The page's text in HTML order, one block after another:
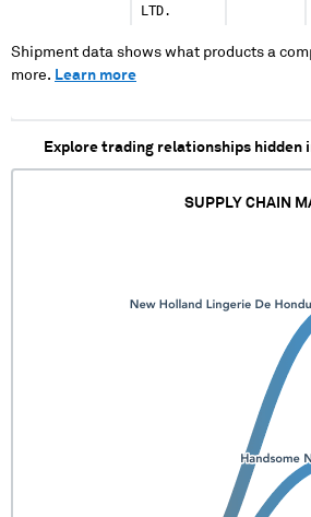
LTD.
Shipment data shows what products a
more. Learn more
Explore trading relationships hidden
SUPPLY CHAIN